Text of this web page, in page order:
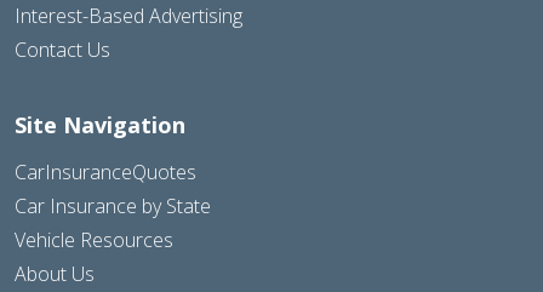
Interest-Based Advertising
Contact Us
Site Navigation
CarInsuranceQuotes
Car Insurance by State
Vehicle Resources
About Us